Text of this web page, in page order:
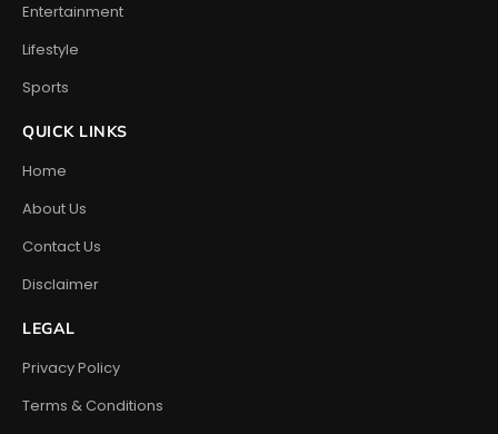
Entertainment
Lifestyle
Sports
QUICK LINKS
Home
About Us
Contact Us
Disclaimer
LEGAL
Privacy Policy
Terms & Conditions